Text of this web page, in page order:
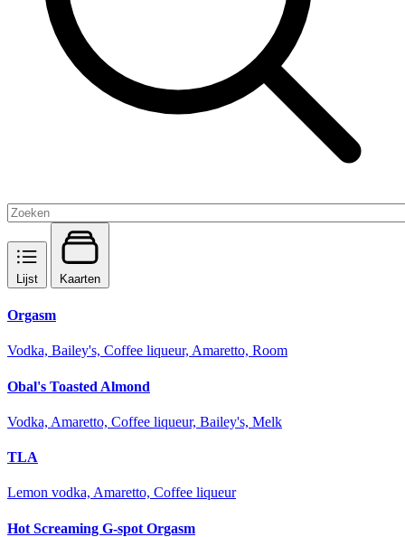
Lijst Kaarten
Orgasm
Vodka, Bailey's, Coffee liqueur, Amaretto, Room
Obal's Toasted Almond
Vodka, Amaretto, Coffee liqueur, Bailey's, Melk
TLA
Lemon vodka, Amaretto, Coffee liqueur
Hot Screaming G-spot Orgasm